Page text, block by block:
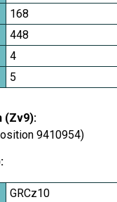
168
448
4
5
(Zv9):
9410954)
GRCz10